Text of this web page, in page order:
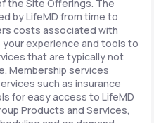
the Site Offerings. The
by LifeMD from time to
costs associated with
experience and tools to
that are typically not
Membership services
such as insurance
for easy access to LifeMD
Products and Services,